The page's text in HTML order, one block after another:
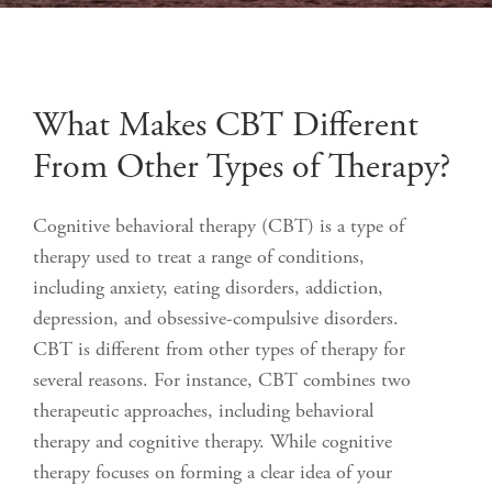
What Makes CBT Different
From Other Types of Therapy?
Cognitive behavioral therapy (CBT) is a type of
therapy used to treat a range of conditions,
including anxiety, eating disorders, addiction,
depression, and obsessive-compulsive disorders.
CBT is different from other types of therapy for
several reasons. For instance, CBT combines two
therapeutic approaches, including behavioral
therapy and cognitive therapy. While cognitive
therapy focuses on forming a clear idea of your